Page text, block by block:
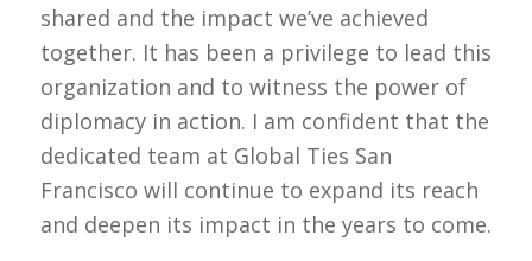
shared and the impact we’ve achieved
together. It has been a privilege to lead this
organization and to witness the power of
diplomacy in action. I am confident that the
dedicated team at Global Ties San
Francisco will continue to expand its reach
and deepen its impact in the years to come.